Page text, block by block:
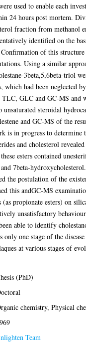
used to enable each
24 hours post mortem.
fraction from methanol
identified on the
of this
Using a similar
3beta,5,6beta-triol
had been neglected
GLC and GC-MS
steroidal
and GC-MS of the
is in progress to
and cholesterol
esters contained
7beta-
the postulation of the
this andGC-MS
propionate esters) on
unsatisfactory
able to identify
only one stage of the
at various stages of
(PhD)
chemistry, Physical
Team